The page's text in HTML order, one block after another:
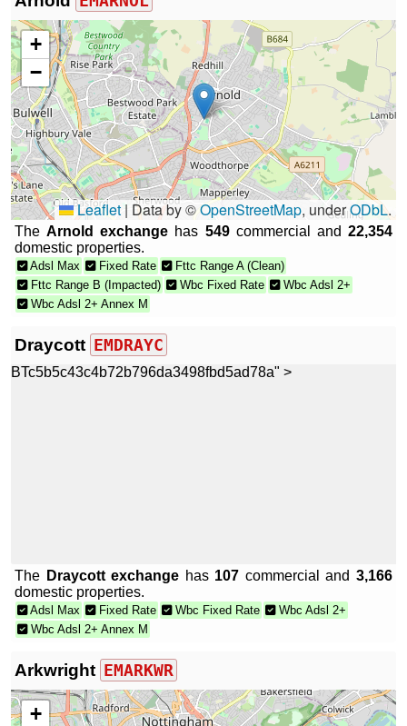
+
−
Leaflet | Data by ©OpenStreetMap, underODbL.
TheArnold exchange has 549commercial and22,354
domestic properties.
Adsl Max Fixed Rate
Fttc Range A (Clean)
Fttc Range B (Impacted)
Wbc Fixed Rate
Wbc Adsl 2+
Wbc Adsl 2+ Annex M
Draycott EMDRAYC
BTc5b5c43c4b72b796da3498fbd5ad78a" >
The Draycott exchange has 107 commercial and3,166
domestic properties.
Adsl Max Fixed Rate Wbc Fixed Rate
Wbc Adsl 2+
Wbc Adsl 2+ Annex M
Arkwright EMARKWR
+